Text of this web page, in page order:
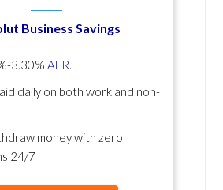
Business Savings
3.30% AER.
daily on both work and non-
money with zero
24/7